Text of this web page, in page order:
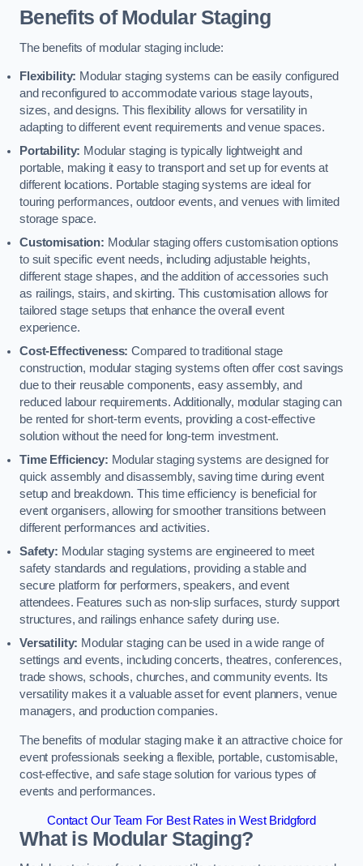
Benefits of Modular Staging
The benefits of modular staging include:
Flexibility: Modular staging systems can be easily configured
and reconfigured to accommodate various stage layouts,
sizes, and designs. This flexibility allows for versatility in
adapting to different event requirements and venue spaces.
Portability: Modular staging is typically lightweight and
portable, making it easy to transport and set up for events at
different locations. Portable staging systems are ideal for
touring performances, outdoor events, and venues with limited
storage space.
Customisation: Modular staging offers customisation options
to suit specific event needs, including adjustable heights,
different stage shapes, and the addition of accessories such
as railings, stairs, and skirting. This customisation allows for
tailored stage setups that enhance the overall event
experience.
Cost-Effectiveness: Compared to traditional stage
construction, modular staging systems often offer cost savings
due to their reusable components, easy assembly, and
reduced labour requirements. Additionally, modular staging can
be rented for short-term events, providing a cost-effective
solution without the need for long-term investment.
Time Efficiency: Modular staging systems are designed for
quick assembly and disassembly, saving time during event
setup and breakdown. This time efficiency is beneficial for
event organisers, allowing for smoother transitions between
different performances and activities.
Safety: Modular staging systems are engineered to meet
safety standards and regulations, providing a stable and
secure platform for performers, speakers, and event
attendees. Features such as non-slip surfaces, sturdy support
structures, and railings enhance safety during use.
Versatility: Modular staging can be used in a wide range of
settings and events, including concerts, theatres, conferences,
trade shows, schools, churches, and community events. Its
versatility makes it a valuable asset for event planners, venue
managers, and production companies.
The benefits of modular staging make it an attractive choice for
event professionals seeking a flexible, portable, customisable,
cost-effective, and safe stage solution for various types of
events and performances.
Contact Our Team For Best Rates in West Bridgford
What is Modular Staging?